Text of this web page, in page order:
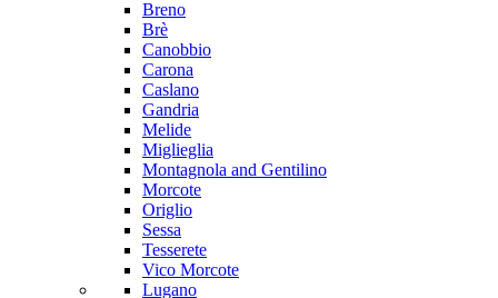
Breno
Brè
Canobbio
Carona
Caslano
Gandria
Melide
Miglieglia
Montagnola and Gentilino
Morcote
Origlio
Sessa
Tesserete
Vico Morcote
Lugano